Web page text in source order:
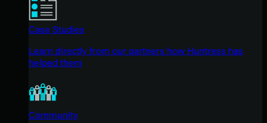
Case Studies
Learn directly from our partners how Huntress has
helped them
Community